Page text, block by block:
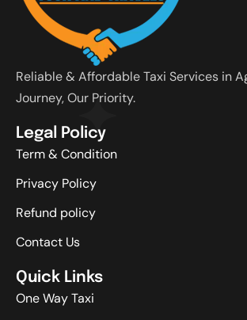
Reliable & Affordable Taxi Services in
Journey, Our Priority.
Legal Policy
Term & Condition
Privacy Policy
Refund policy
Contact Us
Quick Links
One Way Taxi